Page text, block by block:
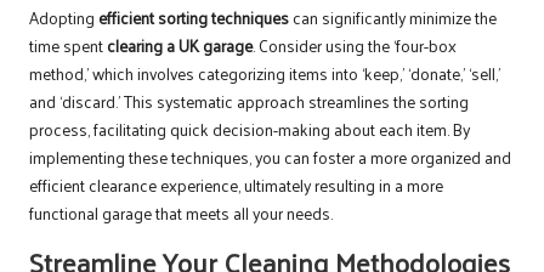
Adopting efficient sorting techniquescan significantly minimize the
time spentclearing a UK garage. Consider using the ‘four-box
method,’ which involves categorizing items into ‘keep,’ ‘donate,’ ‘sell,’
and ‘discard.’ This systematic approach streamlines the sorting
process, facilitating quick decision-making about each item. By
implementing these techniques, you can foster a more organized and
efficient clearance experience, ultimately resulting in a more
functional garage that meets all your needs.
Streamline Your Cleaning Methodologies